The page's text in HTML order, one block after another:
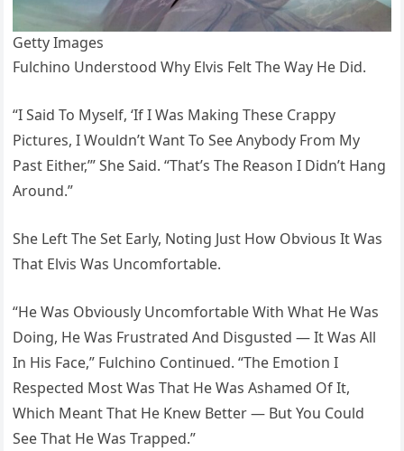
Getty Images
Fulchino Understood Why Elvis Felt The Way He Did.
“I Said To Myself, ‘If I Was Making These Crappy
Pictures, I Wouldn’t Want To See Anybody From My
Past Either,’” She Said. “That’s The Reason I Didn’t Hang
Around.”
She Left The Set Early, Noting Just How Obvious It Was
That Elvis Was Uncomfortable.
“He Was Obviously Uncomfortable With What He Was
Doing, He Was Frustrated And Disgusted — It Was All
In His Face,” Fulchino Continued. “The Emotion I
Respected Most Was That He Was Ashamed Of It,
Which Meant That He Knew Better — But You Could
See That He Was Trapped.”